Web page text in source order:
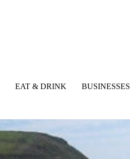
EAT & DRINK BUSINESSES